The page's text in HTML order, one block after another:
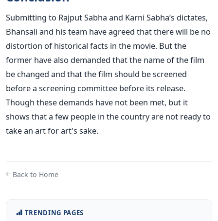
Submitting to Rajput Sabha and Karni Sabha’s dictates,
Bhansali and his team have agreed that there will be no
distortion of historical facts in the movie. But the
former have also demanded that the name of the film
be changed and that the film should be screened
before a screening committee before its release.
Though these demands have not been met, but it
shows that a few people in the country are not ready to
take an art for art's sake.
Back to Home
TRENDING PAGES